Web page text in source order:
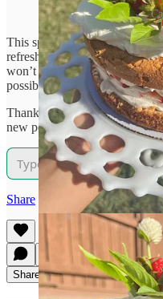
This sponge cake brings
refreshing berry
won’t quit! Enjoy a slice and
possible.
Thanks for reading That
new posts and support my
Share
Share